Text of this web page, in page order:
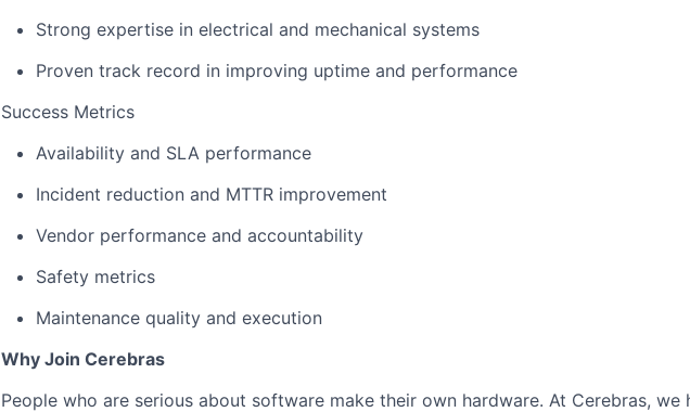
Strong expertise in electrical and mechanical systems
Proven track record in improving uptime and performance
Success Metrics
Availability and SLA performance
Incident reduction and MTTR improvement
Vendor performance and accountability
Safety metrics
Maintenance quality and execution
Why Join Cerebras
People who are serious about software make their own hardware. At Cerebras, we